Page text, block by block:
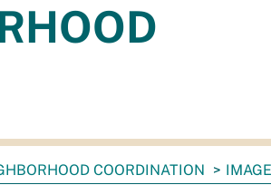
COORDINATION